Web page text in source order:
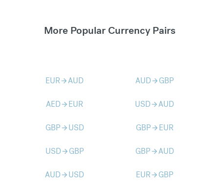
More Popular Currency Pairs
EURarrow_forwardAUD AUDarrow_forward GBP
AEDarrow_forward EUR USDarrow_forwardAUD
GBParrow_forward USD GBParrow_forward EUR
USDarrow_forward GBP GBParrow_forwardAUD
AUDarrow_forward USD EURarrow_forward GBP